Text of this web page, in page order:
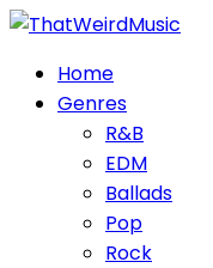
Skip
contentHome
Genres
R&B
EDM
Ballads
Pop
Rock